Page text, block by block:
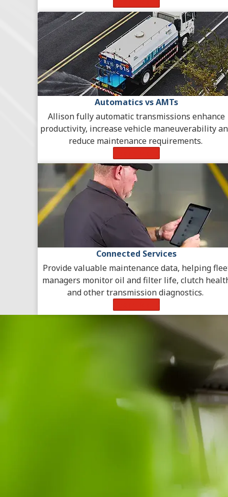
Automatics vs AMTs
Allison fully automatic transmissions enhance
productivity, increase vehicle maneuverability
reduce maintenance requirements.
Connected Services
Provide valuable maintenance data, helping
managers monitor oil and filter life, clutch
and other transmission diagnostics.